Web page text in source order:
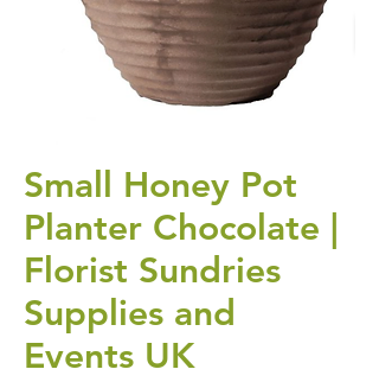
Small Honey Pot
Planter Chocolate |
Florist Sundries
Supplies and
Events UK